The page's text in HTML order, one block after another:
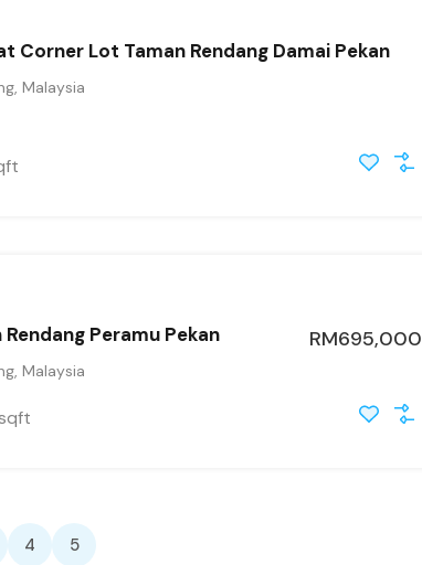
Corner Lot Taman Rendang Damai Pekan
Malaysia
Peramu Pekan
Malaysia
RM695,000
4 5